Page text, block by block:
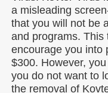
a misleading
that you will not be
and programs. This
encourage you into
$300. However,
you do not want to
the removal of